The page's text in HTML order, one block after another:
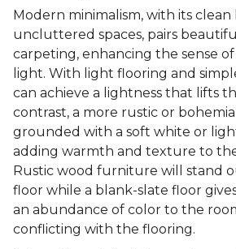
Modern minimalism, with its clean
uncluttered spaces, pairs
carpeting, enhancing the sense of
light. With light flooring and
can achieve a lightness that lifts
contrast, a more rustic or
grounded with a soft white or
adding warmth and texture to
Rustic wood furniture will stand
floor while a blank-slate floor
an abundance of color to the
conflicting with the flooring.